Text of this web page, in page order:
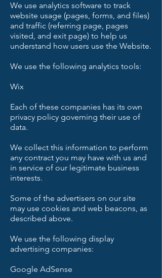
We use analytics software to track
website usage (pages, forms, and files)
and traffic (referring page, pages
visited, and exit page) to help us
understand how users use the Website.
We use the following analytics tools:
Wix
Each of these companies has its own
privacy policy governing their use of
data.
We collect this information to perform
any contract you may have with us and
in service of our legitimate business
interests.
Some of the advertisers on our site
may use cookies and web beacons, as
described above.
We use the following display
advertising companies:
Google AdSense